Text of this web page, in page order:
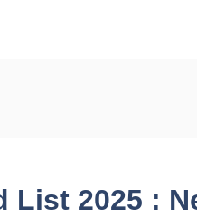
List 2025 :